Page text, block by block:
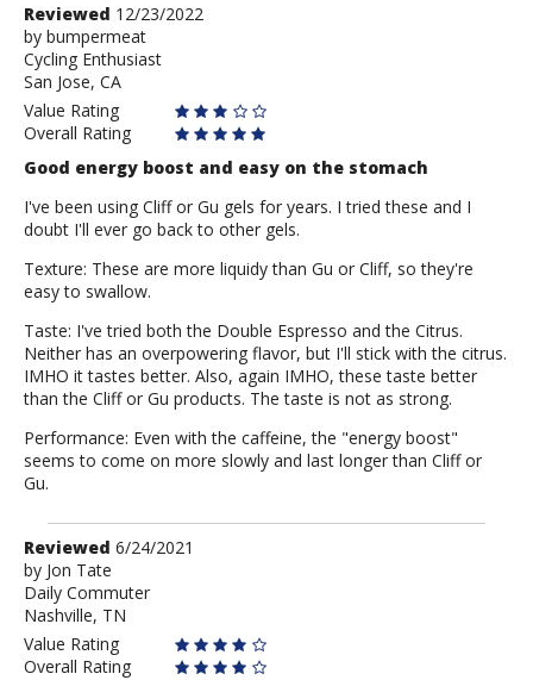
User
submitted
reviews
Review
by
bumpermeat
Reviewed 12/23/2022
by bumpermeat
Cycling Enthusiast
San Jose, CA
Value Rating
Overall Rating
Good energy boost and easy on the stomach
I've been using Cliff or Gu gels for years. I tried these and I
doubt I'll ever go back to other gels.
Texture: These are more liquidy than Gu or Cliff, so they're
easy to swallow.
Taste: I've tried both the Double Espresso and the Citrus.
Neither has an overpowering flavor, but I'll stick with the citrus.
IMHO it tastes better. Also, again IMHO, these taste better
than the Cliff or Gu products. The taste is not as strong.
Performance: Even with the caffeine, the "energy boost"
seems to come on more slowly and last longer than Cliff or
Gu.
Review
by
Jon
Tate
Reviewed 6/24/2021
by Jon Tate
Daily Commuter
Nashville, TN
Value Rating
Overall Rating